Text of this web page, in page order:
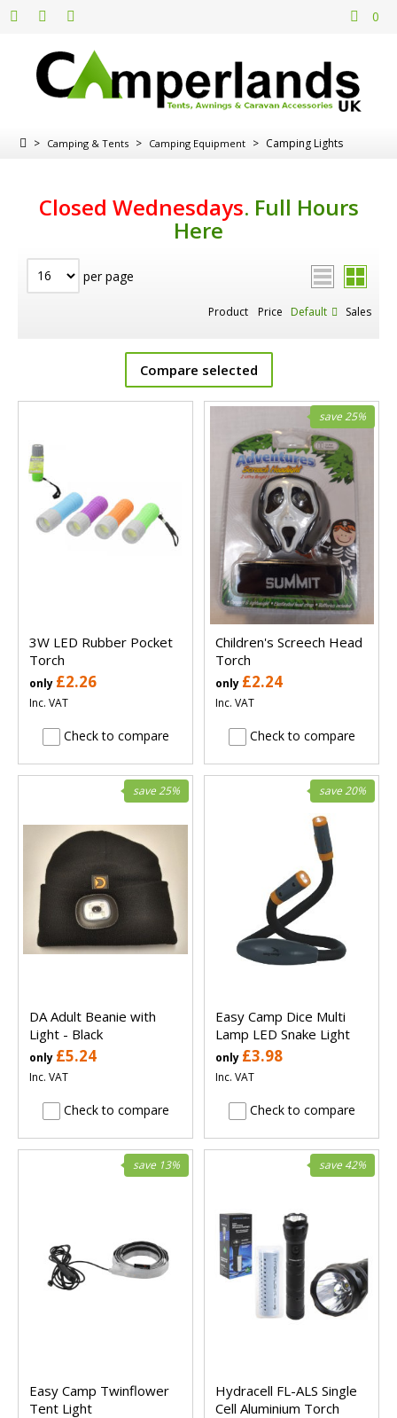
0
> Camping & Tents > Camping Equipment > Camping Lights
Closed Wednesdays. Full Hours
Here
per page
Product Price Default Sales
Compare selected
3W LED Rubber Pocket
Torch
only £2.26
Inc. VAT
Check to compare
Children's Screech Head
Torch
only £2.24
save 25%
Inc. VAT
Check to compare
DA Adult Beanie with
Light - Black
only £5.24
save 25%
Inc. VAT
Check to compare
Easy Camp Dice Multi
Lamp LED Snake Light
only £3.98
save 20%
Inc. VAT
Check to compare
Easy Camp Twinflower
Tent Light
save 13%
Hydracell FL-ALS Single
Cell Aluminium Torch
save 42%